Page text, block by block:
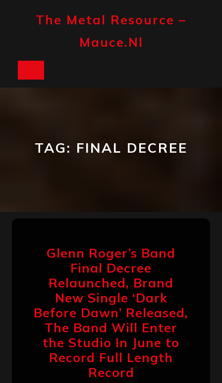
The Metal Resource –
Mauce.nl
TAG: FINAL DECREE
Glenn Roger’s Band
Final Decree
Relaunched, Brand
New Single ‘Dark
Before Dawn’ Released,
The Band Will Enter
the Studio In June to
Record Full Length
Record